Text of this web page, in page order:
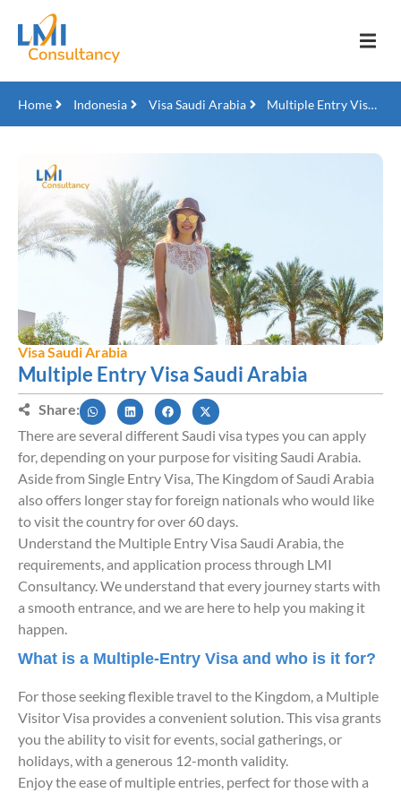
Home Indonesia Visa Saudi Arabia Multiple Entry Visa Saudi Arabia
Visa Saudi Arabia
Multiple Entry Visa Saudi Arabia
Share:
There are several different Saudi visa types you can apply
for, depending on your purpose for visiting Saudi Arabia.
Aside from Single Entry Visa, The Kingdom of Saudi Arabia
also offers longer stay for foreign nationals who would like
to visit the country for over 60 days.
Understand the Multiple Entry Visa Saudi Arabia, the
requirements, and application process through LMI
Consultancy. We understand that every journey starts with
a smooth entrance, and we are here to help you making it
happen.
What is a Multiple-Entry Visa and who is it for?
For those seeking flexible travel to the Kingdom, a Multiple
Visitor Visa provides a convenient solution. This visa grants
you the ability to visit for events, social gatherings, or
holidays, with a generous 12-month validity.
Enjoy the ease of multiple entries, perfect for those with a